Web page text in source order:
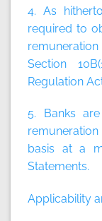
4. As
required to
Section
Regulation
5. Banks
basis at a
Statements.
Applicability